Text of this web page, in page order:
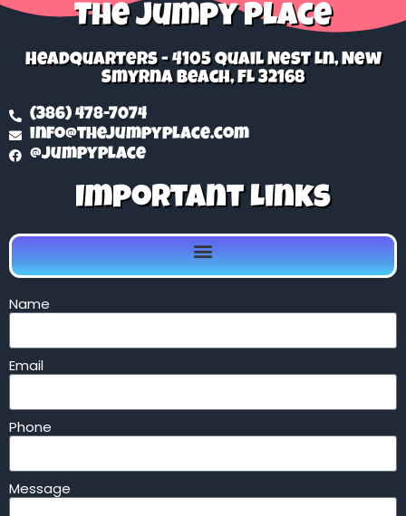
The Jumpy Place
Headquarters - 4105 Quail Nest Ln, New
Smyrna Beach, FL 32168
(386) 478-7074
info@thejumpyplace.com
@jumpyplace
Important Links
Name
Email
Phone
Message